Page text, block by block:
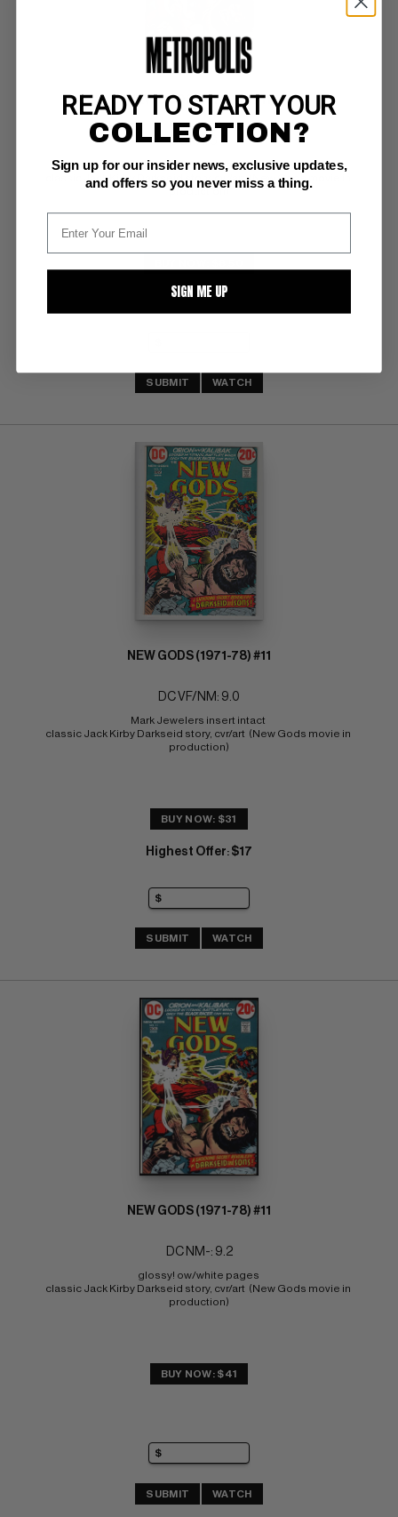
NEW GODS (1971-78) #11
DC FN: 6.0
OW/W pages
classic Jack Kirby Darkseid story, cvr/art  (New Gods movie in
production)
SUBMIT WATCH
NEW GODS (1971-78) #11
DC VF/NM: 9.0
Mark Jewelers insert intact
classic Jack Kirby Darkseid story, cvr/art  (New Gods movie in
production)
BUY NOW: $31
Highest Offer: $17
SUBMIT WATCH
NEW GODS (1971-78) #11
DC NM-: 9.2
glossy! ow/white pages
classic Jack Kirby Darkseid story, cvr/art  (New Gods movie in
production)
BUY NOW: $41
SUBMIT WATCH
READY TO START YOUR
COLLECTION?
Sign up for our insider news, exclusive updates,
and offers so you never miss a thing.
SIGN ME UP